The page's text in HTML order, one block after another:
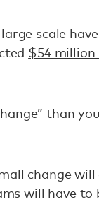
scale
$54 million
than
change
will have to